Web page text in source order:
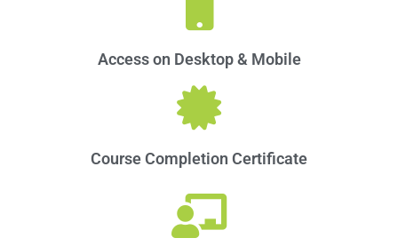
Access on Desktop & Mobile​
Course Completion Certificate